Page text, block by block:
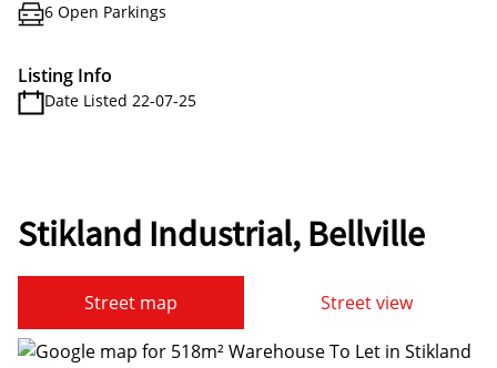
6 Open Parkings
Listing Info
Date Listed 22-07-25
Stikland Industrial, Bellville
Street map Street view